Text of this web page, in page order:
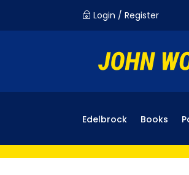
~ Login / Register
Edelbrock Books